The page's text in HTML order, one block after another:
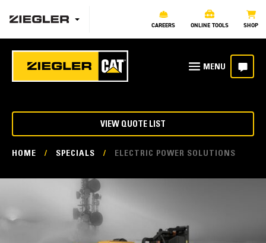
CAREERS ONLINE TOOLS SHOP
HOME / SPECIALS / ELECTRIC POWER SOLUTIONS
VIEW QUOTE LIST